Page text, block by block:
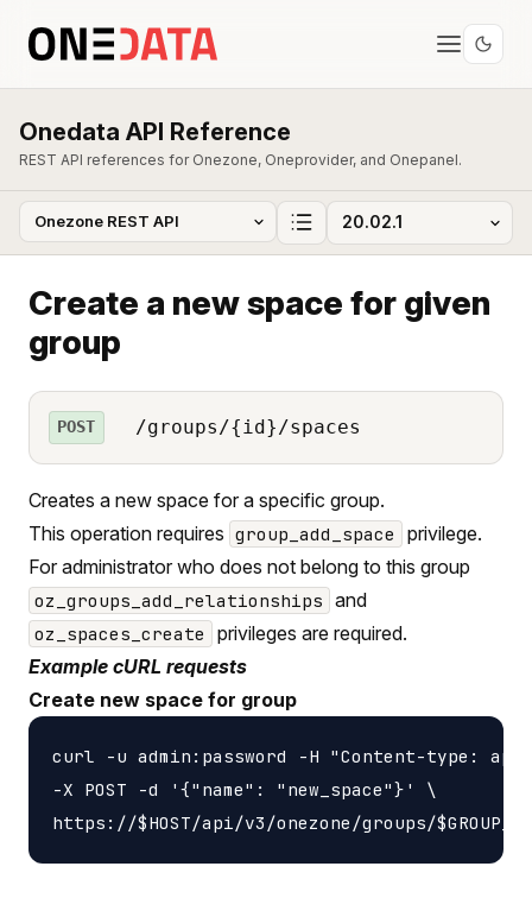
Onedata API Reference
REST API references for Onezone, Oneprovider, and Onepanel.
Create a new space for given
group
POST /groups/{id}/spaces
Creates a new space for a specific group.
This operation requires group_add_space
privilege.
For administrator who does not belong to this group
oz_groups_add_relationships and
oz_spaces_create
privileges are required.
Example cURL requests
Create new space for group
curl -u admin:password -H "Content-type:
-X POST -d '{"name": "new_space"}' \